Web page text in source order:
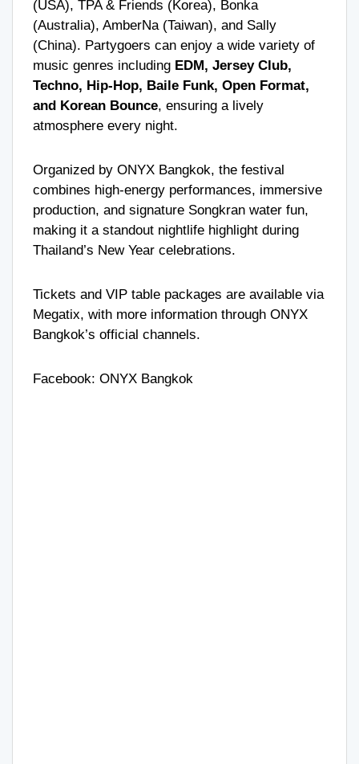
(USA), TPA & Friends (Korea), Bonka
(Australia), AmberNa (Taiwan), and Sally
(China). Partygoers can enjoy a wide variety of
music genres including EDM, Jersey Club,
Techno, Hip-Hop, Baile Funk, Open Format,
and Korean Bounce, ensuring a lively
atmosphere every night.
Organized by ONYX Bangkok, the festival
combines high-energy performances, immersive
production, and signature Songkran water fun,
making it a standout nightlife highlight during
Thailand’s New Year celebrations.
Tickets and VIP table packages are available via
Megatix, with more information through ONYX
Bangkok’s official channels.
Facebook: ONYX Bangkok